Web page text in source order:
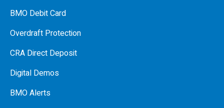
BMO Debit Card
Overdraft Protection
CRA Direct Deposit
Digital Demos
BMO Alerts